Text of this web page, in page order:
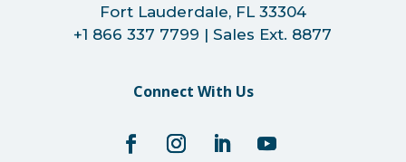
Fort Lauderdale, FL 33304
+1 866 337 7799 | Sales Ext. 8877
Connect With Us